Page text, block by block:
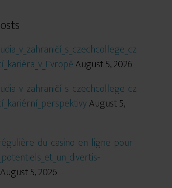
August 5, 2026
August 5,
August 5, 2026